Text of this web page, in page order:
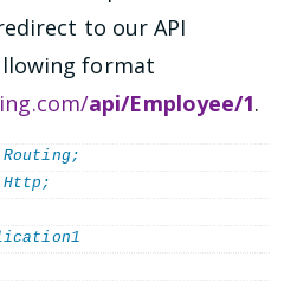
to our API
format
api/Employee/1.